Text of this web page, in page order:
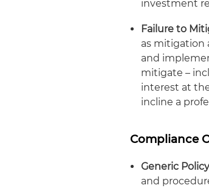
investment
Failure to
as mitigation
and
mitigate –
interest at
incline a
Compliance
Generic
and